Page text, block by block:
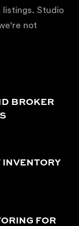
listings. Studio
not
BROKER
INVENTORY
FOR